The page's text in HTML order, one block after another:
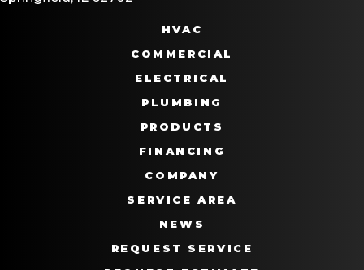
HVAC
COMMERCIAL
ELECTRICAL
PLUMBING
PRODUCTS
FINANCING
COMPANY
SERVICE AREA
NEWS
REQUEST SERVICE